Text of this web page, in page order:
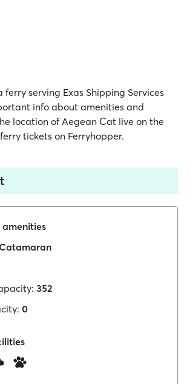
ferry serving Exas Shipping Services
info about amenities and
location of Aegean Cat live on the
tickets on Ferryhopper.
amenities
Catamaran
352
0